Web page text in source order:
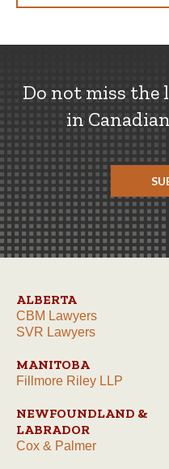
Do not miss the
in
ALBERTA
CBM Lawyers
SVR Lawyers
MANITOBA
Fillmore Riley LLP
NEWFOUNDLAND &
LABRADOR
Cox & Palmer